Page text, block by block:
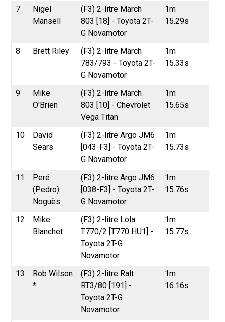
7
Nigel
Mansell
(F3) 2-litre March
803 [18] - Toyota 2T-
G Novamotor
1m
15.29s
8 Brett Riley
(F3) 2-litre March
783/793 - Toyota 2T-
G Novamotor
1m
15.33s
9
Mike
O'Brien
(F3) 2-litre March
803 [10] - Chevrolet
Vega Titan
1m
15.65s
10
David
Sears
(F3) 2-litre Argo JM6
[043-F3] - Toyota 2T-
G Novamotor
1m
15.73s
11
Peré
(Pedro)
Noguès
(F3) 2-litre Argo JM6
[038-F3] - Toyota 2T-
G Novamotor
1m
15.76s
12
Mike
Blanchet
(F3) 2-litre Lola
T770/2 [T770 HU1] -
Toyota 2T-G
Novamotor
1m
15.77s
13
Rob Wilson
*
(F3) 2-litre Ralt
RT3/80 [191] -
Toyota 2T-G
Novamotor
1m
16.16s